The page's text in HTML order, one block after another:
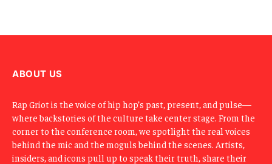
ABOUT US
Rap Griot is the voice of hip hop’s past, present, and pulse—
where backstories of the culture take center stage. From the
corner to the conference room, we spotlight the real voices
behind the mic and the moguls behind the scenes. Artists,
insiders, and icons pull up to speak their truth, share their